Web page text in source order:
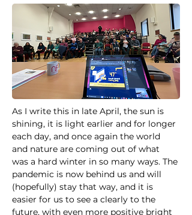
As I write this in late April, the sun is
shining, it is light earlier and for longer
each day, and once again the world
and nature are coming out of what
was a hard winter in so many ways. The
pandemic is now behind us and will
(hopefully) stay that way, and it is
easier for us to see a clearly to the
future, with even more positive bright